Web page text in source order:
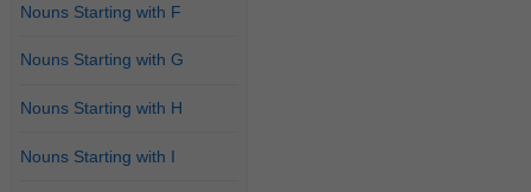
Nouns Starting with F
Nouns Starting with G
Nouns Starting with H
Nouns Starting with I